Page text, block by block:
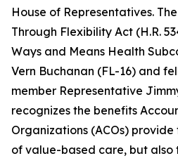
House of Representatives. The
Through Flexibility Act (H.R.
Ways and Means Health
Vern Buchanan (FL-16) and
member Representative
recognizes the benefits
Organizations (ACOs)
of value-based care, but